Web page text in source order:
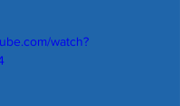
watch?